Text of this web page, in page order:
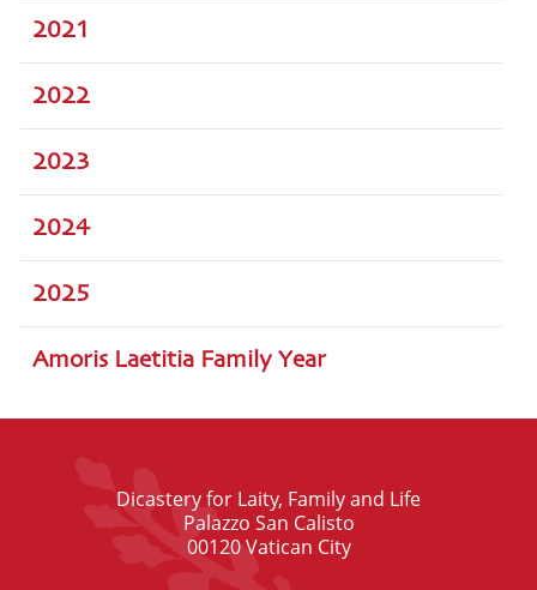
2021
2022
2023
2024
2025
Amoris Laetitia Family Year
Dicastery for Laity, Family and Life
Palazzo San Calisto
00120 Vatican City